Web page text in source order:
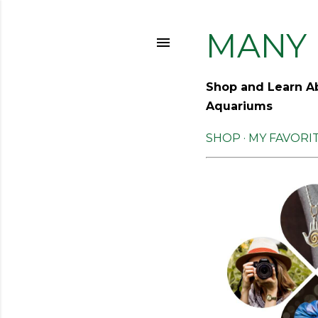
MANY
Shop and Learn
Aquariums
SHOP MY